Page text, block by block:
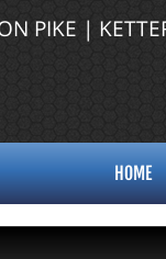
PIKE |
HOME